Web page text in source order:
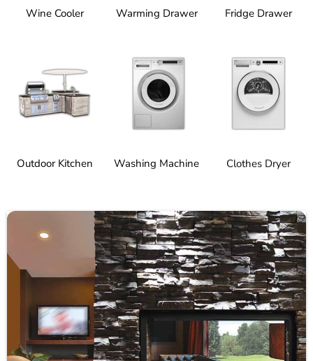
Wine Cooler Warming Drawer Fridge Drawer
Outdoor Kitchen Washing Machine Clothes Dryer